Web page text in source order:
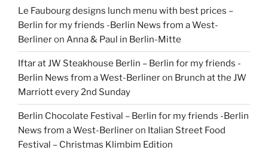
Le Faubourg designs lunch menu with best prices –
Berlin for my friends -Berlin News from a West-
Berlineron Anna & Paul in Berlin-Mitte
Iftar at JW Steakhouse Berlin – Berlin for my friends -
Berlin News from a West-Berlineron Brunch at the JW
Marriott every 2nd Sunday
Berlin Chocolate Festival – Berlin for my friends -Berlin
News from a West-Berlineron Italian Street Food
Festival – Christmas Klimbim Edition